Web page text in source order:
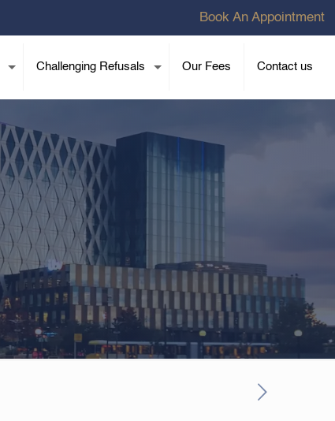
Book An Appointment
Challenging Refusals Our Fees Contact us